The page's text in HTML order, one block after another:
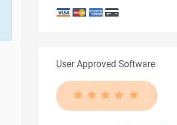
User Approved Software